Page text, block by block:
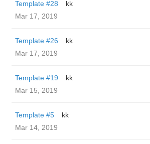
Template #28
kk
Mar 17, 2019
Template #26
kk
Mar 17, 2019
Template #19
kk
Mar 15, 2019
Template #5
kk
Mar 14, 2019